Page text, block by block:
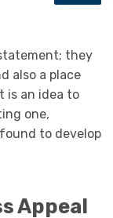
they
also a place
is an idea to
one,
to develop
Appeal